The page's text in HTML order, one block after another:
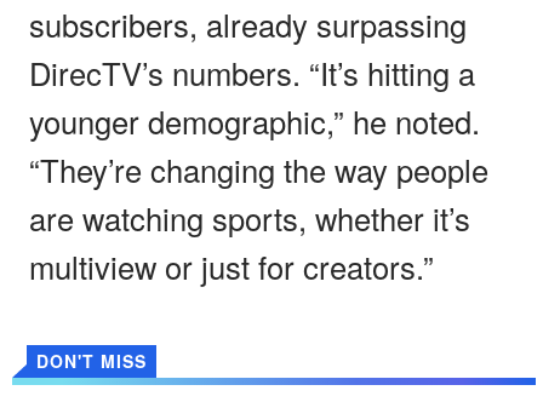
subscribers, already surpassing
DirecTV’s numbers. “It’s hitting a
younger demographic,” he noted.
“They’re changing the way people
are watching sports, whether it’s
multiview or just for creators.”
DON'T MISS